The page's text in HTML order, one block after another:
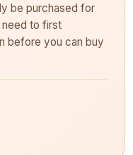
be purchased for
need to first
before you can buy